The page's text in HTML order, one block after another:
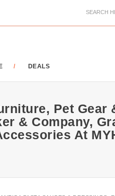
DEALS
Pet Gear
& Company,
At